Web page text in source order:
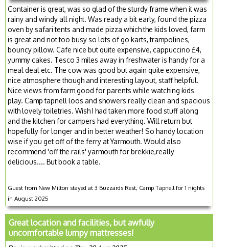
Container is great, was so glad of the sturdy frame when it was
rainy and windy all night. Was ready a bit early, found the pizza
oven by safari tents and made pizza which the kids loved, farm
is great and not too busy so lots of go karts, trampolines,
bouncy pillow. Cafe nice but quite expensive, cappuccino £4,
yummy cakes. Tesco 3 miles away in freshwater is handy for a
meal deal etc. The cow was good but again quite expensive,
nice atmosphere though and interesting layout, staff helpful.
Nice views from farm good for parents while watching kids
play. Camp tapnell loos and showers really clean and spacious
with lovely toiletries. Wish I had taken more food stuff along
and the kitchen for campers had everything. Will return but
hopefully for longer and in better weather! So handy location
wise if you get off of the ferry at Yarmouth. Would also
recommend 'off the rails' yarmouth for brekkie,really
delicious.... But book a table.
Guest from New Milton stayed at 3 Buzzards Rest, Camp Tapnell for 1 nights
in August 2025
Great location and facilities, but awfully
uncomfortable lumpy mattresses!